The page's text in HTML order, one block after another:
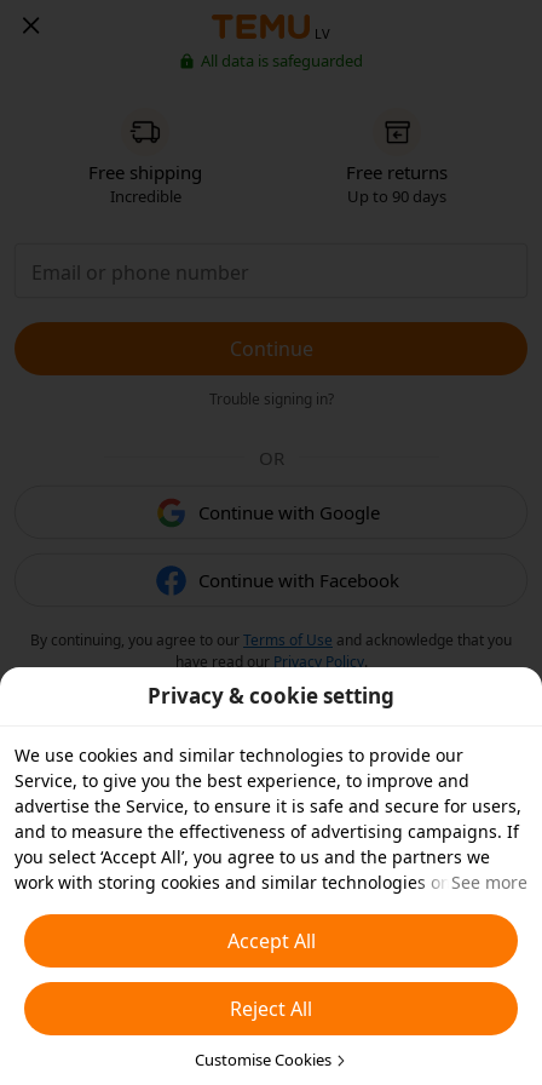
LV
All data is safeguarded
Free shipping
Incredible
Free returns
Up to 90 days
Continue
Trouble signing in?
OR
Continue with Google
Continue with Facebook
By continuing, you agree to ourTerms of Use and acknowledge that you
have read our Privacy Policy.
Privacy & cookie setting
We use cookies and similar technologies to provide our
Service, to give you the best experience, to improve and
advertise the Service, to ensure it is safe and secure for users,
and to measure the effectiveness of advertising campaigns. If
you select ‘Accept All’, you agree to us and the partners we
work with storing cookies and similar technologies on your
essential cookies or choose which types of cookies you'd like to
accept or disable by clicking ‘Customise Cookies’ below or at
any time in your privacy settings. For more details, see our
Cookies and Similar Technologies Policy
See more
Accept All
Reject All
Customise Cookies